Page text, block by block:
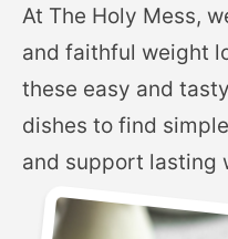
At The Holy Mess,
and faithful weight
these easy and
dishes to find
and support lasting